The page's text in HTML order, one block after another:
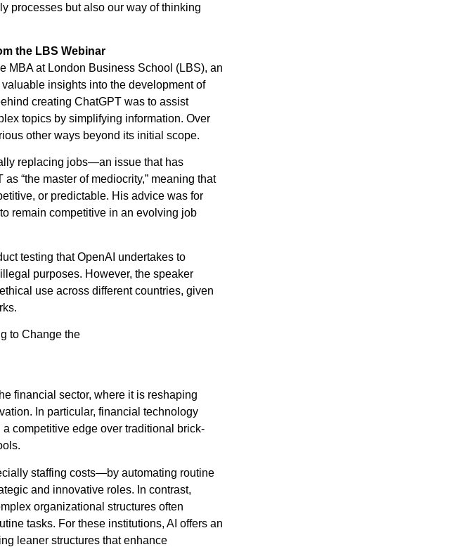
processes but also our way of thinking
the LBS Webinar
MBA at London Business School (LBS), an
insights into the development of
creating ChatGPT was to assist
topics by simplifying information. Over
other ways beyond its initial scope.
replacing jobs—an issue that has
“the master of mediocrity,” meaning that
or predictable. His advice was for
remain competitive in an evolving job
testing that OpenAI undertakes to
purposes. However, the speaker
use across different countries, given
to Change the
generative-ai-going-to-change-the-world/
financial sector, where it is reshaping
In particular, financial technology
competitive edge over traditional brick-
staffing costs—by automating routine
and innovative roles. In contrast,
organizational structures often
tasks. For these institutions, AI offers an
leaner structures that enhance